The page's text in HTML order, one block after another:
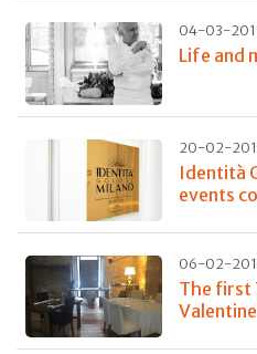
04-03-
Life and
20-02-
Identità
events
06-02-
The first